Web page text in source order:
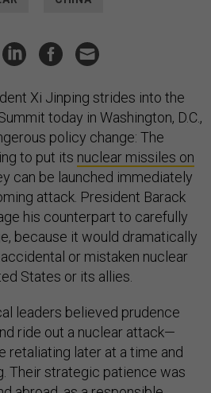
Xi Jinping strides into the
today in Washington, D.C.,
policy change: The
to put its nuclear missiles on
can be launched immediately
attack. President Barack
his counterpart to carefully
because it would dramatically
or mistaken nuclear
States or its allies.
leaders believed prudence
ride out a nuclear attack—
later at a time and
Their strategic patience was